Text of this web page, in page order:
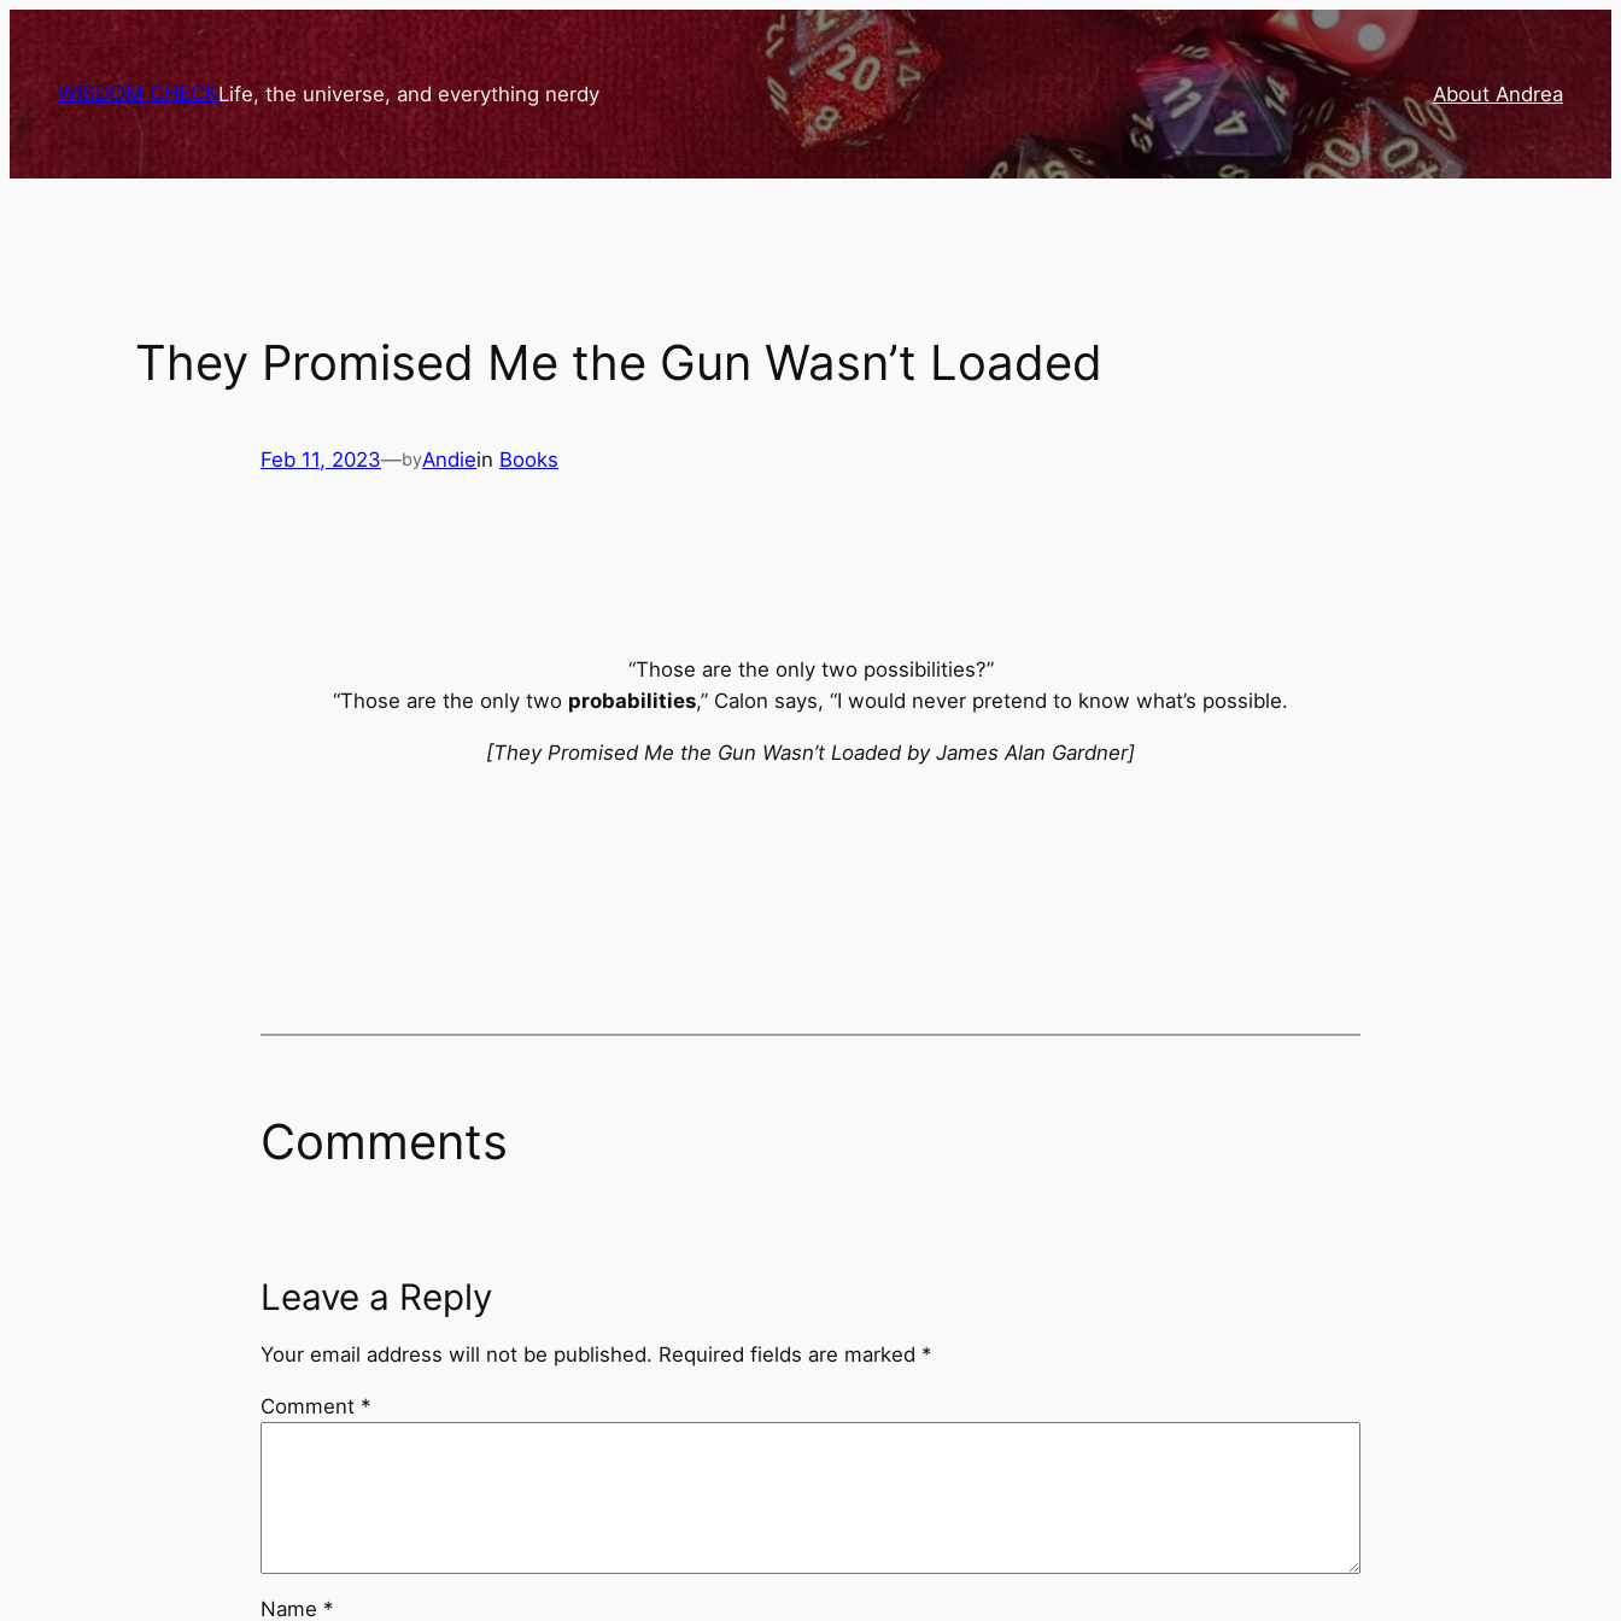
contentWISDOM CHECKLife, the universe, and everything nerdy About Andrea
They Promised Me the Gun Wasn’t Loaded
Feb 11, 2023—byAndiein Books
“Those are the only two possibilities?”
“Those are the only two probabilities,” Calon says, “I would never pretend to know what’s possible.
[They Promised Me the Gun Wasn’t Loaded by James Alan Gardner]
Comments
Leave a Reply
Your email address will not be published. Required fields are marked *
Comment *
Name *